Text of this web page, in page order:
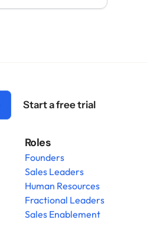
Start a free trial
Roles
Founders
Sales Leaders
Human Resources
Fractional Leaders
Sales Enablement